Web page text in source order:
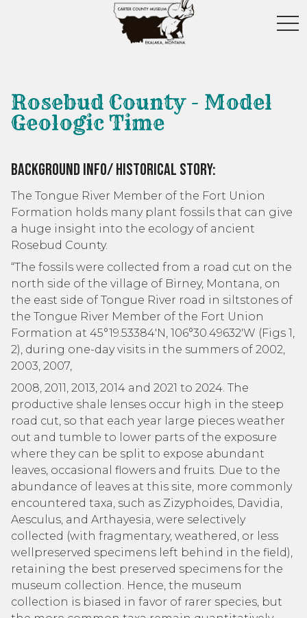
Rosebud County - Model
Geologic Time
Background Info/ Historical Story:
The Tongue River Member of the Fort Union
Formation holds many plant fossils that can give
a huge insight into the ecology of ancient
Rosebud County.
“The fossils were collected from a road cut on the
north side of the village of Birney, Montana, on
the east side of Tongue River road in siltstones of
the Tongue River Member of the Fort Union
Formation at 45°19.53384′N, 106°30.49632′W (Figs 1,
2), during one-day visits in the summers of 2002,
2003, 2007,
2008, 2011, 2013, 2014 and 2021 to 2024. The
productive shale lenses occur high in the steep
road cut, so that each year large pieces weather
out and tumble to lower parts of the exposure
where they can be split to expose abundant
leaves, occasional flowers and fruits. Due to the
abundance of leaves at this site, more commonly
encountered taxa, such as Zizyphoides, Davidia,
Aesculus, and Arthayesia, were selectively
collected (with fragmentary, weathered, or less
wellpreserved specimens left behind in the field),
retaining the best preserved specimens for the
museum collection. Hence, the museum
collection is biased in favor of rarer species, but